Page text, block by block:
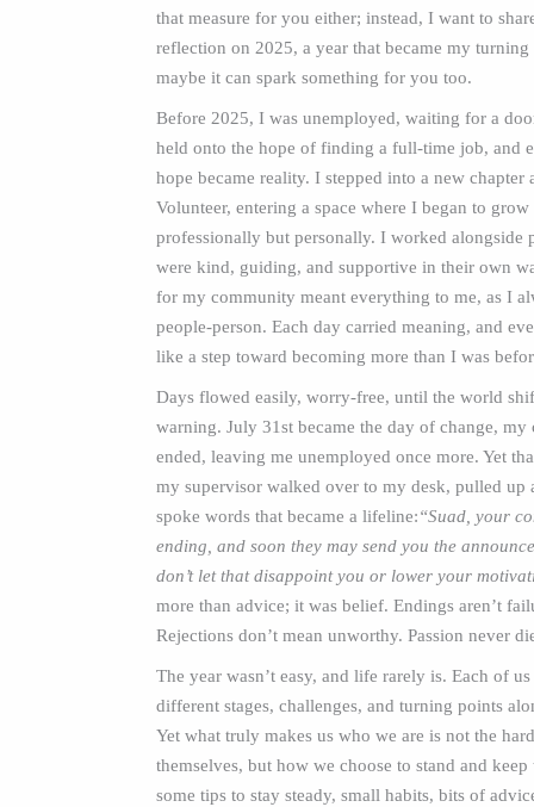
that measure for you either; instead, I want to
reflection on 2025, a year that became my
maybe it can spark something for you too.
Before 2025, I was unemployed, waiting for a
held onto the hope of finding a full‑time job, and
hope became reality. I stepped into a new chapter
Volunteer, entering a space where I began to
professionally but personally. I worked alongside
were kind, guiding, and supportive in their own
for my community meant everything to me, as I
people-person. Each day carried meaning, and
like a step toward becoming more than I was
Days flowed easily, worry-free, until the world
warning. July 31st became the day of change, my
ended, leaving me unemployed once more. Yet
my supervisor walked over to my desk, pulled up
spoke words that became a lifeline:“Suad, your
ending, and soon they may send you the
don’t let that disappoint you or lower your
more than advice; it was belief. Endings aren’t
Rejections don’t mean unworthy. Passion never
The year wasn’t easy, and life rarely is. Each of
different stages, challenges, and turning points
Yet what truly makes us who we are is not the
themselves, but how we choose to stand and
some tips to stay steady, small habits, bits of